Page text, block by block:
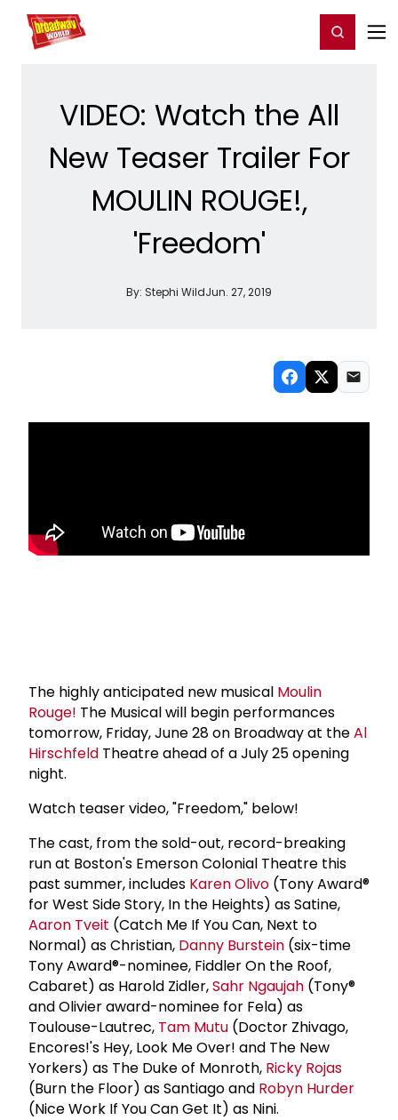
Home For You Register/Login
VIDEO: Watch the All
New Teaser Trailer For
MOULIN ROUGE!,
'Freedom'
By: Stephi WildJun. 27, 2019
The highly anticipated new musical Moulin
Rouge! The Musical will begin performances
tomorrow, Friday, June 28 on Broadway at theAl
Hirschfeld Theatre ahead of a July 25 opening
night.
Watch teaser video, "Freedom," below!
The cast, from the sold-out, record-breaking
run at Boston's Emerson Colonial Theatre this
past summer, includes Karen Olivo (Tony Award®
for West Side Story, In the Heights) as Satine,
Aaron Tveit (Catch Me If You Can, Next to
Normal) as Christian, Danny Burstein (six-time
Tony Award®-nominee, Fiddler On the Roof,
Cabaret) as Harold Zidler,Sahr Ngaujah (Tony®
and Olivier award-nominee for Fela) as
Toulouse-Lautrec, Tam Mutu (Doctor Zhivago,
Encores!'s Hey, Look Me Over! and The New
Yorkers) as The Duke of Monroth, Ricky Rojas
(Burn the Floor) as Santiago and Robyn Hurder
(Nice Work If You Can Get It) as Nini.